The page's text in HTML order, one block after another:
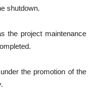
shutdown.
the project maintenance
the promotion of the